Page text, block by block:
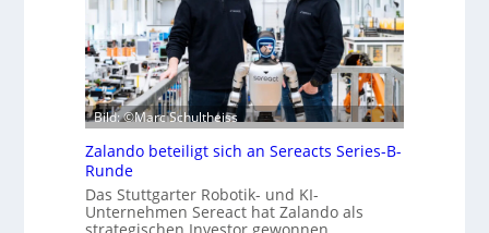
Bild: ©Marc Schultheiss
Zalando beteiligt sich an Sereacts Series-B-
Runde
Das Stuttgarter Robotik- und KI-
Unternehmen Sereact hat Zalando als
strategischen Investor gewonnen.